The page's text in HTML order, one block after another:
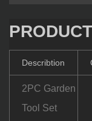
Describtion
2PC Garden
Tool Set